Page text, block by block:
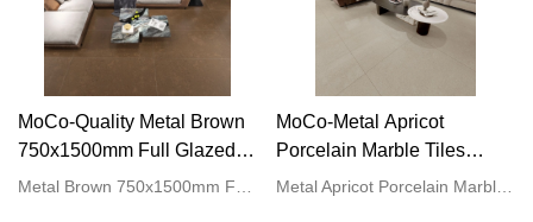
MoCo-Quality Metal Brown
750x1500mm Full Glazed
Tiles marble look rough matt
MoCo-Metal Apricot
Porcelain Marble Tiles
750x1500mm Large Vitrified